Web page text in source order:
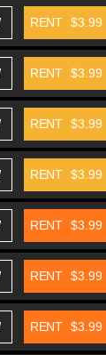
RENT $3.99
RENT $3.99
RENT $3.99
RENT $3.99
RENT $3.99
RENT $3.99
RENT $3.99